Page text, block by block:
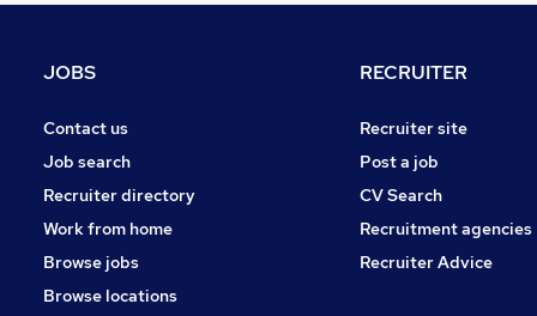
Transport & Logistics
Security & Safety
Other
Scientific
Apprenticeships
JOBS
Contact us
Job search
Recruiter directory
Work from home
Browse jobs
Browse locations
RECRUITER
Recruiter site
Post a job
CV Search
Recruitment agencies
Recruiter Advice